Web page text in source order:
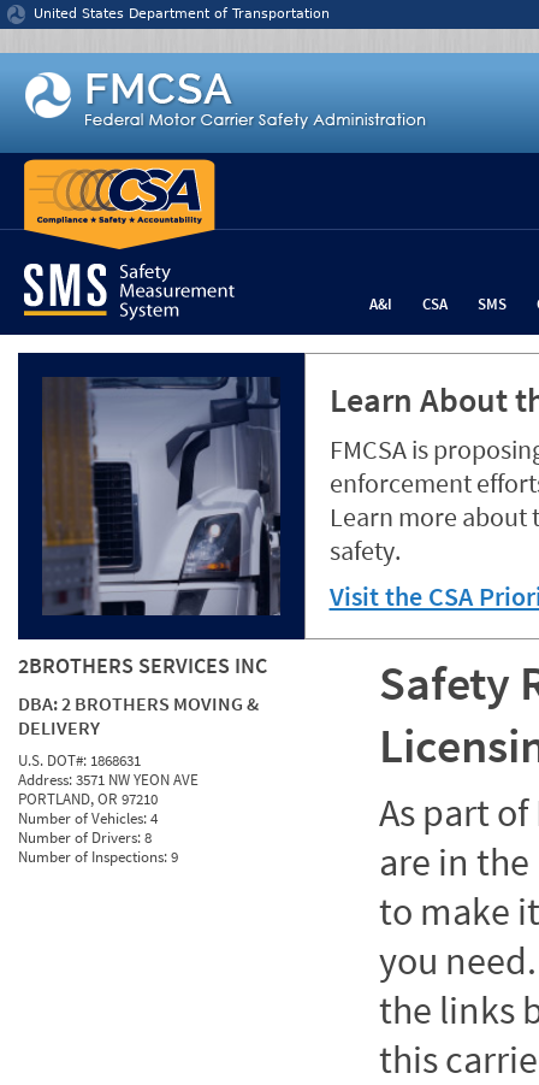
Jump to content
United States Department of Transportation
A&I CSA SMS
Learn About
FMCSA is
enforcement
Learn more about
safety.
Visit the CSA
2BROTHERS SERVICES INC
DBA:2 BROTHERS MOVING &
DELIVERY
U.S. DOT#: 1868631
Address:3571 NW YEON AVE
PORTLAND, OR 97210
Number of Vehicles:4
Number of Drivers:8
Number of Inspections:9
Safety
As part of
are in
to make
you
the links
this